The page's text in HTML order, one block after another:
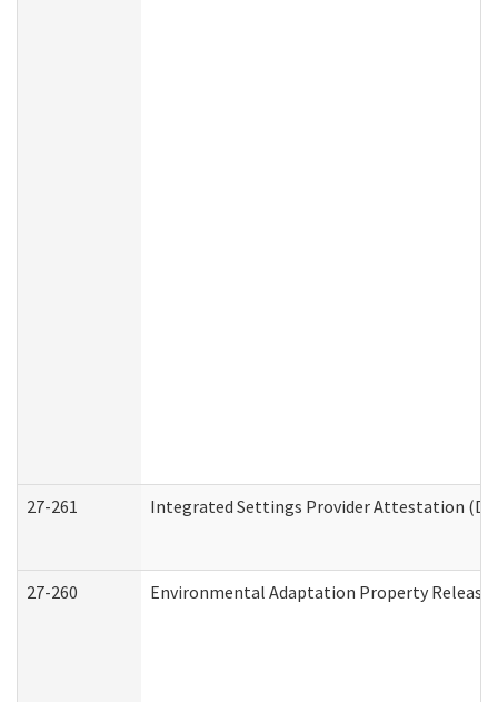
27-261 Integrated Settings Provider Attestation
27-260 Environmental Adaptation Property Release